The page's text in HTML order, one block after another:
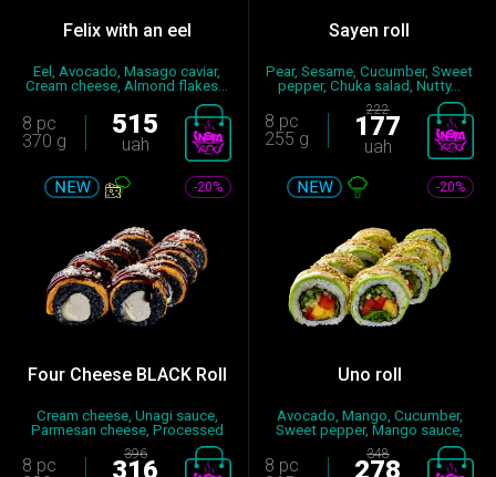
Felix with an eel
Eel, Avocado, Masago caviar,
Cream cheese, Almond flakes...
8 pc
370 g
515
uah
Sayen roll
Pear, Sesame, Cucumber, Sweet
pepper, Chuka salad, Nutty...
8 pc
255 g
222
177
uah
-20%
Four Cheese BLACK Roll
Cream cheese, Unagi sauce,
Parmesan cheese, Processed
ch...
8 pc
396
316
-20%
Uno roll
Avocado, Mango, Cucumber,
Sweet pepper, Mango sauce,
Nut...
8 pc
348
278